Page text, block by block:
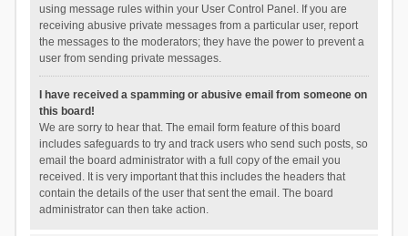
using message rules within your User Control Panel. If you are
receiving abusive private messages from a particular user, report
the messages to the moderators; they have the power to prevent a
user from sending private messages.
I have received a spamming or abusive email from someone on
this board!
We are sorry to hear that. The email form feature of this board
includes safeguards to try and track users who send such posts, so
email the board administrator with a full copy of the email you
received. It is very important that this includes the headers that
contain the details of the user that sent the email. The board
administrator can then take action.